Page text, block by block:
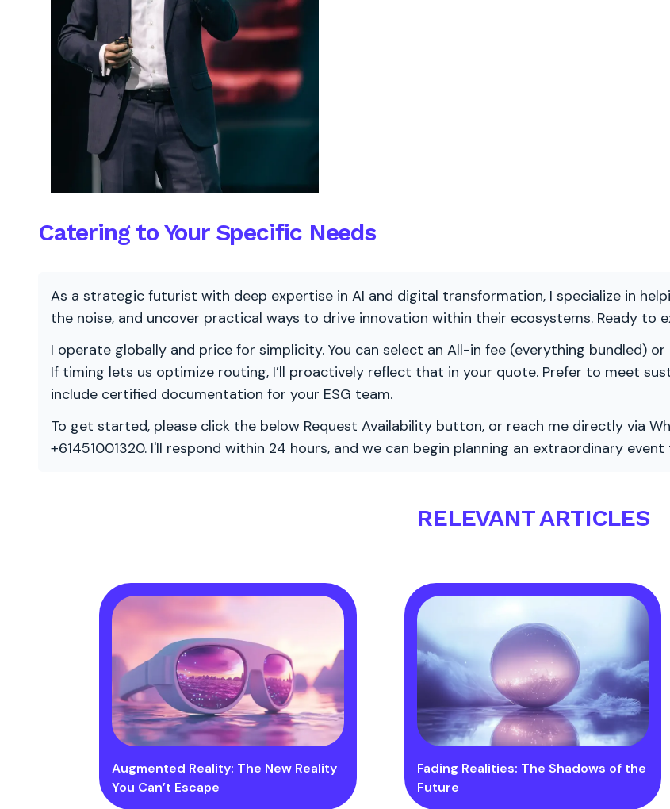
Catering to Your Specific Needs
As a strategic futurist with deep expertise in AI and digital transformation, I specialize in
the noise, and uncover practical ways to drive innovation within their ecosystems. Ready to
I operate globally and price for simplicity. You can select an All-in fee (everything bundled)
If timing lets us optimize routing, I’ll proactively reflect that in your quote. Prefer to meet
include certified documentation for your ESG team.
To get started, please click the below Request Availability button, or reach me directly via
+61451001320. I'll respond within 24 hours, and we can begin planning an extraordinary
RELEVANT ARTICLES
Augmented Reality: The New Reality
You Can’t Escape
Fading Realities: The Shadows of the
Future